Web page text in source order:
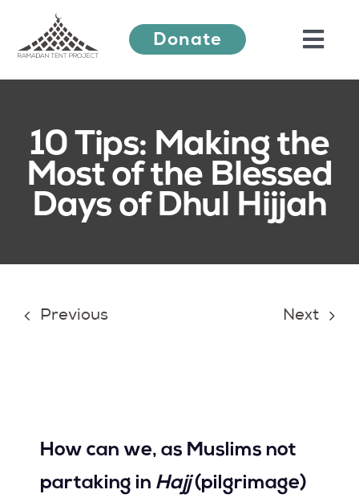
content
Ramadan Festival
Contact Us
Donate
10 Tips: Making the
Most of the Blessed
Days of Dhul Hijjah
Previous Next
How can we, as Muslims not
partaking in Hajj(pilgrimage)